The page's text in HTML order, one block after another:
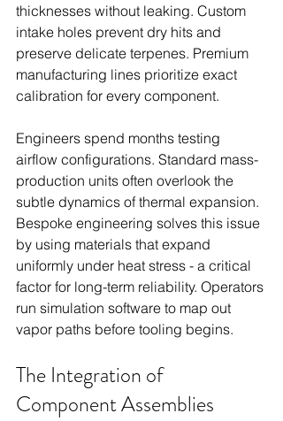
thicknesses without leaking. Custom
intake holes prevent dry hits and
preserve delicate terpenes. Premium
manufacturing lines prioritize exact
calibration for every component.
Engineers spend months testing
airflow configurations. Standard mass-
production units often overlook the
subtle dynamics of thermal expansion.
Bespoke engineering solves this issue
by using materials that expand
uniformly under heat stress - a critical
factor for long-term reliability. Operators
run simulation software to map out
vapor paths before tooling begins.
The Integration of
Component Assemblies